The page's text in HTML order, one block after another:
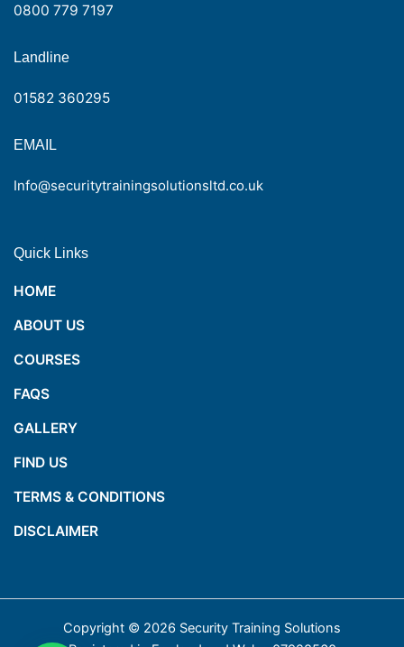
0800 779 7197
Landline
01582 360295
EMAIL
Info@securitytrainingsolutionsltd.co.uk
Quick Links
HOME
ABOUT US
COURSES
FAQS
GALLERY
FIND US
TERMS & CONDITIONS
DISCLAIMER
Copyright © 2026 Security Training Solutions
1